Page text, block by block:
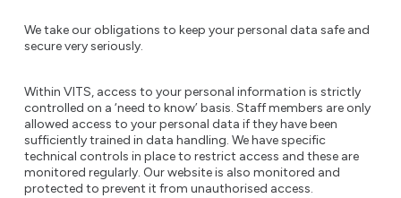
We take our obligations to keep your personal data safe and
secure very seriously.
Within VITS, access to your personal information is strictly
controlled on a ‘need to know’ basis. Staff members are only
allowed access to your personal data if they have been
sufficiently trained in data handling. We have specific
technical controls in place to restrict access and these are
monitored regularly. Our website is also monitored and
protected to prevent it from unauthorised access.